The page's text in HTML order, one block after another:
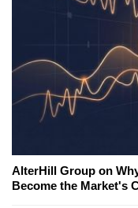
AlterHill Group on
Become the Market's